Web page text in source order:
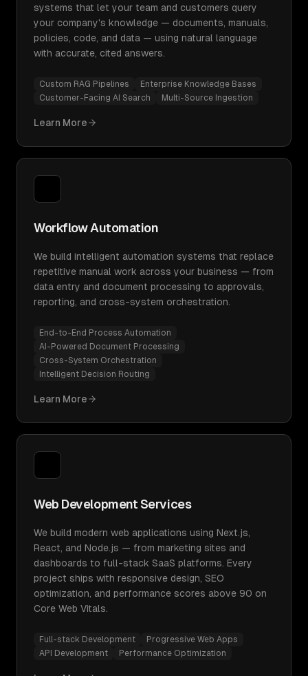
systems that let your team and customers query
your company's knowledge — documents, manuals,
policies, code, and data — using natural language
with accurate, cited answers.
Custom RAG Pipelines
Enterprise Knowledge Bases
Customer-Facing AI Search
Multi-Source Ingestion
Learn More
Workflow Automation
We build intelligent automation systems that replace
repetitive manual work across your business — from
data entry and document processing to approvals,
reporting, and cross-system orchestration.
End-to-End Process Automation
AI-Powered Document Processing
Cross-System Orchestration
Intelligent Decision Routing
Learn More
Web Development Services
We build modern web applications using Next.js,
React, and Node.js — from marketing sites and
dashboards to full-stack SaaS platforms. Every
project ships with responsive design, SEO
optimization, and performance scores above 90 on
Core Web Vitals.
Full-stack Development
Progressive Web Apps
API Development
Performance Optimization